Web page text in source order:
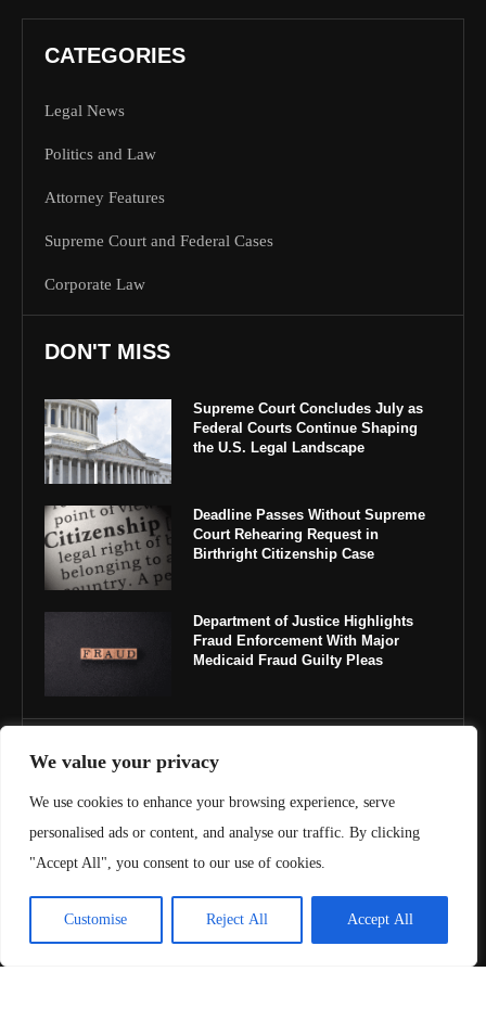
We value your privacy
We use cookies to enhance your browsing experience, serve
personalised ads or content, and analyse our traffic. By clicking
"Accept All", you consent to our use of cookies.
Customise Reject All Accept All
CATEGORIES
Legal News
Politics and Law
Attorney Features
Supreme Court and Federal Cases
Corporate Law
DON'T MISS
Supreme Court Concludes July as
Federal Courts Continue Shaping
the U.S. Legal Landscape
Deadline Passes Without Supreme
Court Rehearing Request in
Birthright Citizenship Case
Department of Justice Highlights
Fraud Enforcement With Major
Medicaid Fraud Guilty Pleas
IMPORTANT LINKS
About Us
Contact Us
Privacy Policy
Terms & Conditions